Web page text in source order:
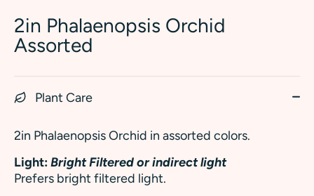
2in Phalaenopsis Orchid
Assorted
Plant Care
2in Phalaenopsis Orchid in assorted colors.
Light:Bright Filtered or indirect light
Prefers bright filtered light.